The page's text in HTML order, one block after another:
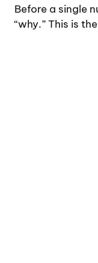
Before a single
“why.” This is